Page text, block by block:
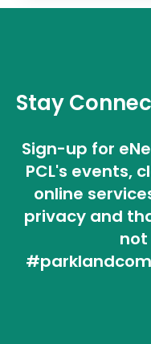
Stay
Sign-up for
PCL's events,
online
privacy and
not